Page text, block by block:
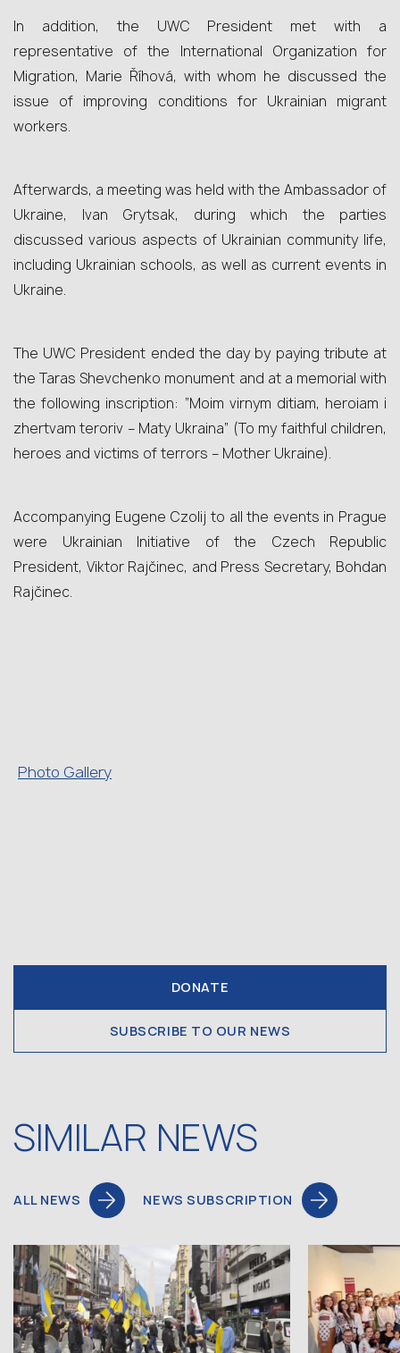
In addition, the UWC President met with a
representative of the International Organization for
Migration, Marie Říhová, with whom he discussed the
issue of improving conditions for Ukrainian migrant
workers.
Afterwards, a meeting was held with the Ambassador of
Ukraine, Ivan Grytsak, during which the parties
discussed various aspects of Ukrainian community life,
including Ukrainian schools, as well as current events in
Ukraine.
The UWC President ended the day by paying tribute at
the Taras Shevchenko monument and at a memorial with
the following inscription: “Moim virnym ditiam, heroiam i
zhertvam teroriv – Maty Ukraina” (To my faithful children,
heroes and victims of terrors – Mother Ukraine).
Accompanying Eugene Czolij to all the events in Prague
were Ukrainian Initiative of the Czech Republic
President, Viktor Rajčinec, and Press Secretary, Bohdan
Rajčinec.
Photo Gallery
DONATE
SUBSCRIBE TO OUR NEWS
SIMILAR NEWS
ALL NEWS NEWS SUBSCRIPTION